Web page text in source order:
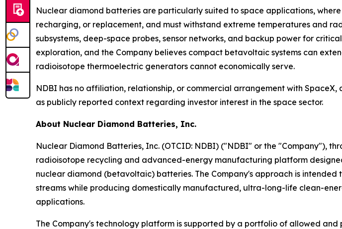
Nuclear diamond batteries are particularly suited to space applications,
recharging, or replacement, and must withstand extreme temperatures and
subsystems, deep-space probes, sensor networks, and backup power for
exploration, and the Company believes compact betavoltaic systems can
radioisotope thermoelectric generators cannot economically serve.
NDBI has no affiliation, relationship, or commercial arrangement with
as publicly reported context regarding investor interest in the space sector.
About Nuclear Diamond Batteries, Inc.
Nuclear Diamond Batteries, Inc. (OTCID: NDBI) ("NDBI" or the "Company"),
radioisotope recycling and advanced-energy manufacturing platform
nuclear diamond (betavoltaic) batteries. The Company's approach is
streams while producing domestically manufactured, ultra-long-life clean-
applications.
The Company's technology platform is supported by a portfolio of allowed